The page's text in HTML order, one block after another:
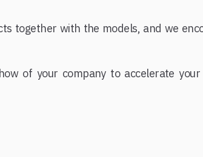
together with the models, and we
of your company to accelerate